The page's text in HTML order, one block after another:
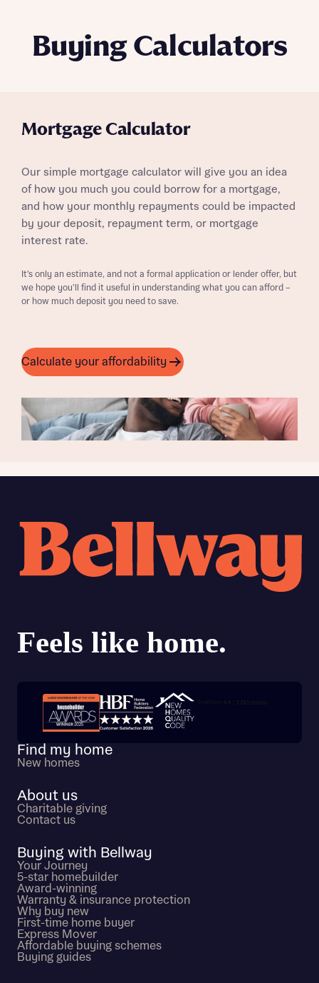
Buying Calculators
Mortgage Calculator
Our simple mortgage calculator will give you an idea
of how you much you could borrow for a mortgage,
and how your monthly repayments could be impacted
by your deposit, repayment term, or mortgage
interest rate.
It’s only an estimate, and not a formal application or lender offer, but
we hope you’ll find it useful in understanding what you can afford –
or how much deposit you need to save.
Calculate your affordability
Trustpilot customer reviews
Find my home
New homes
About us
Charitable giving
Contact us
Buying with Bellway
Your Journey
5-star homebuilder
Award-winning
Warranty & insurance protection
Why buy new
First-time home buyer
Express Mover
Affordable buying schemes
Buying guides